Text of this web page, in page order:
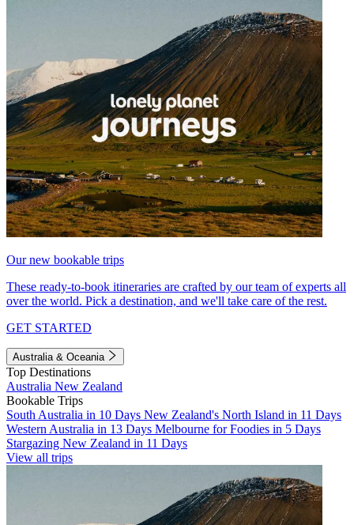
Our new bookable trips
These ready-to-book itineraries are crafted by our team of experts all
over the world. Pick a destination, and we'll take care of the rest.
GET STARTED
Australia & Oceania
Top Destinations
Australia New Zealand
Bookable Trips
South Australia in 10 Days New Zealand's North Island in 11 Days
Western Australia in 13 Days Melbourne for Foodies in 5 Days
Stargazing New Zealand in 11 Days
View all trips